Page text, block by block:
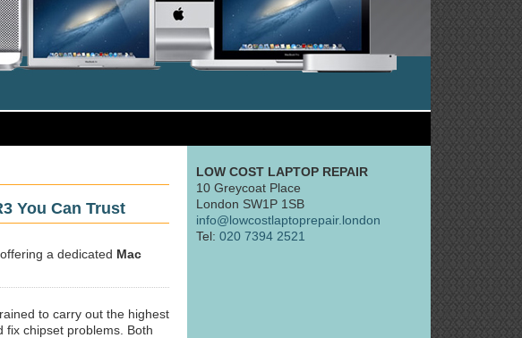
You Can Trust
a dedicated Mac
to carry out the highest
fix chipset problems. Both
LOW COST LAPTOP REPAIR
10 Greycoat Place
London SW1P 1SB
info@lowcostlaptoprepair.london
Tel: 020 7394 2521